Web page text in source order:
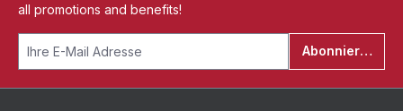
all promotions and benefits!
Abonnieren